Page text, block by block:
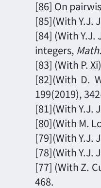
[86] On
[85](With Y.J.
[84] (With Y.J.
integers,
[83] (With P.
[82](With D.
199(2019), 342
[81](With Y.J.
[80](With M.
[79](With Y.J.
[78](With Y.J.
[77] (With Z.
468.